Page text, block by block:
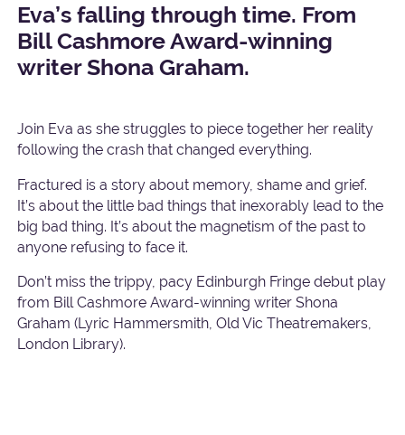
Eva’s falling through time. From
Bill Cashmore Award-winning
writer Shona Graham.
Join Eva as she struggles to piece together her reality
following the crash that changed everything.
Fractured is a story about memory, shame and grief.
It’s about the little bad things that inexorably lead to the
big bad thing. It’s about the magnetism of the past to
anyone refusing to face it.
Don’t miss the trippy, pacy Edinburgh Fringe debut play
from Bill Cashmore Award-winning writer Shona
Graham (Lyric Hammersmith, Old Vic Theatremakers,
London Library).